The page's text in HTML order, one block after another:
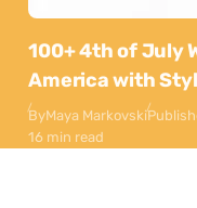
100+ 4th of July
America with
ByMaya Markovski
16 min read